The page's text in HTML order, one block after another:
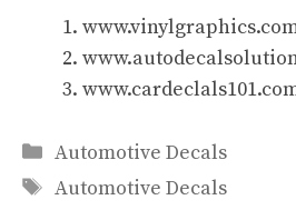
Categories
Automotive Decals
Tags
Automotive Decals